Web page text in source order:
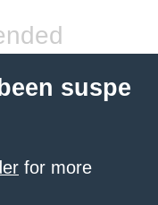
suspe
for more